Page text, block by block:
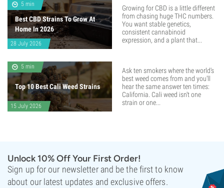
5 min
Best CBD Strains To Grow At
Home In 2026
28 July 2026
Growing for CBD is a little different
from chasing huge THC numbers.
You want stable genetics,
consistent cannabinoid
expression, and a plant that...
5 min
Top 10 Best Cali Weed Strains
15 July 2026
Ask ten smokers where the world's
best weed comes from and you'll
hear the same answer ten times:
California. Cali weed isn't one
strain or one...
Unlock 10% Off Your First Order!
Sign up for our newsletter and be the first to know
about our latest updates and exclusive offers.